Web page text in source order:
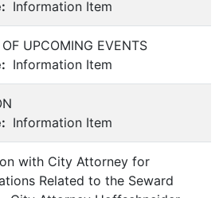
Information Item
UPCOMING EVENTS
Information Item
Information Item
with City Attorney for
Related to the Seward